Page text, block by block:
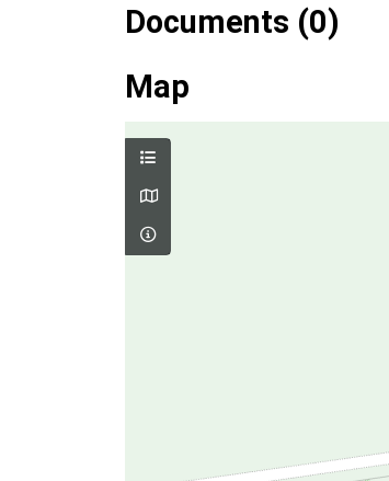
Documents (0)
Map